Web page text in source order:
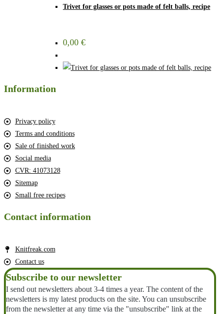
Trivet for glasses or pots made of felt balls, recipe
0,00 €
Information
Privacy policy
Terms and conditions
Sale of finished work
Social media
CVR: 41073128
Sitemap
Small free recipes
Contact information
Knitfreak.com
Contact us
Subscribe to our newsletter
I send out newsletters about 3-4 times a year. The content of the
newsletters is my latest products on the site. You can unsubscribe
from the newsletter at any time via the "unsubscribe" link at the